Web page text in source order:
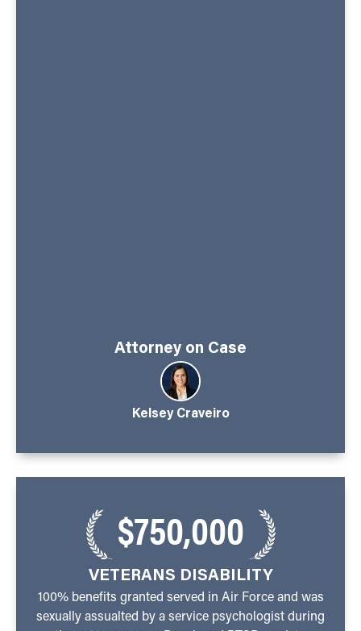
Attorney on Case
Kelsey Craveiro
$750,000
VETERANS DISABILITY
100% benefits granted served in Air Force and was
sexually assualted by a service psychologist during